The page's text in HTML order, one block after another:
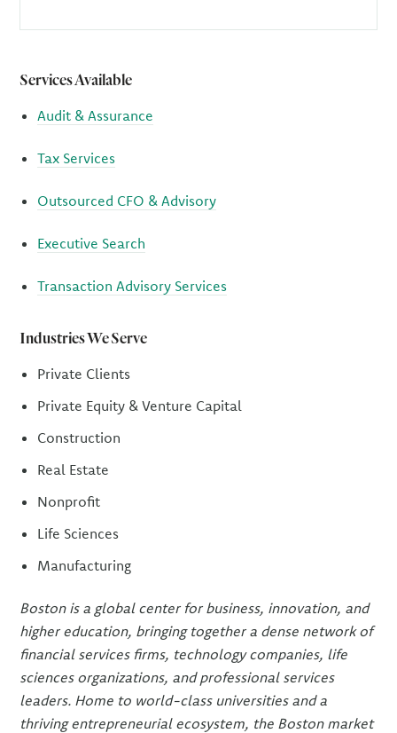
Services Available
Audit & Assurance
Tax Services
Outsourced CFO & Advisory
Executive Search
Transaction Advisory Services
Industries We Serve
Private Clients
Private Equity & Venture Capital
Construction
Real Estate
Nonprofit
Life Sciences
Manufacturing
Boston is a global center for business, innovation, and
higher education, bringing together a dense network of
financial services firms, technology companies, life
sciences organizations, and professional services
leaders. Home to world-class universities and a
thriving entrepreneurial ecosystem, the Boston market